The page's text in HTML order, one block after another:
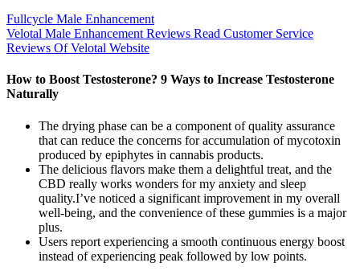
Fullcycle Male Enhancement
Velotal Male Enhancement Reviews Read Customer Service
Reviews Of Velotal Website
How to Boost Testosterone? 9 Ways to Increase Testosterone
Naturally
The drying phase can be a component of quality assurance
that can reduce the concerns for accumulation of mycotoxin
produced by epiphytes in cannabis products.
The delicious flavors make them a delightful treat, and the
CBD really works wonders for my anxiety and sleep
quality.I’ve noticed a significant improvement in my overall
well-being, and the convenience of these gummies is a major
plus.
Users report experiencing a smooth continuous energy boost
instead of experiencing peak followed by low points.